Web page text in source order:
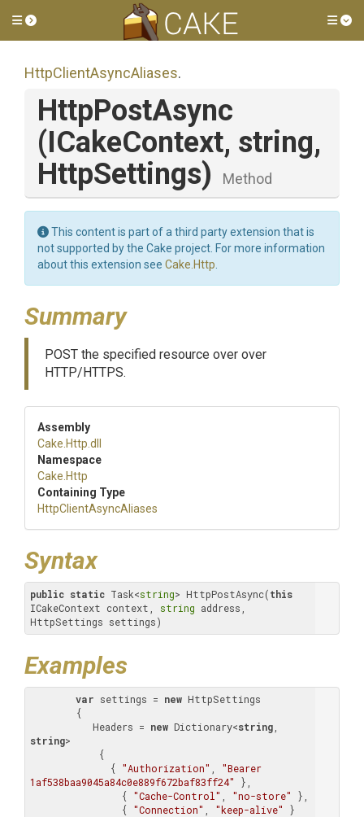
Toggle side menu
HttpClientAsyncAliases.
HttpPostAsync
(ICakeContext, string,
HttpSettings)
Method
This content is part of a third party extension that is
not supported by the Cake project. For more information
about this extension see Cake.Http
Summary
POST the specified resource over over
HTTP/HTTPS.
Assembly
Cake .Http .dll
Namespace
Cake .Http
Containing Type
HttpClientAsyncAliases
Syntax
public static Task<string> HttpPostAsync(this
ICakeContext context, string address,
HttpSettings settings)
Examples
var settings = new HttpSettings
           Headers =
new Dictionary<string
string>
              {
"Authorization"
"Bearer
1af538baa9045a84c0e889f672baf83ff24"
},
                {
"Cache-Control" "no-store"
},
                {
"Connection" "keep-alive"
}